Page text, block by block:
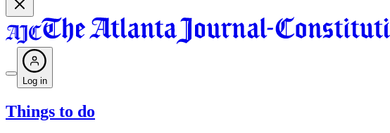
Log in
Things to do